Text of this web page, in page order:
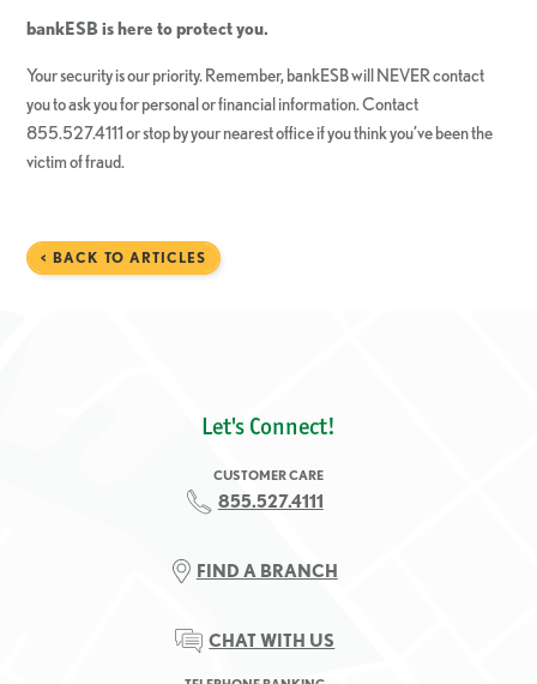
bankESBis here to protect you.
Your security is our priority. Remember, bankESB will NEVER contact
you to ask you for personal or financial information. Contact
855.527.4111 or stop by your nearest office if you think you’ve been the
victim of fraud.
< BACK TO ARTICLES
Let's Connect!
CUSTOMER CARE
855.527.4111
FIND A BRANCH
CHAT WITH US